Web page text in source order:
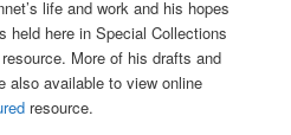
life and work and his hopes
held here in Special Collections
resource. More of his drafts and
also available to view online
resource.